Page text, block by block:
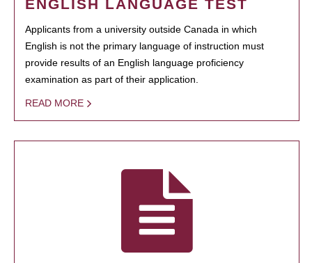
ENGLISH LANGUAGE TEST
Applicants from a university outside Canada in which
English is not the primary language of instruction must
provide results of an English language proficiency
examination as part of their application.
READ MORE